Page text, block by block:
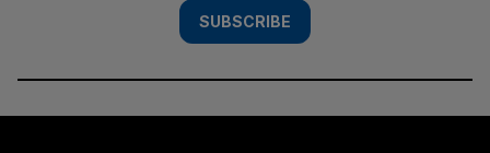
SUBSCRIBE